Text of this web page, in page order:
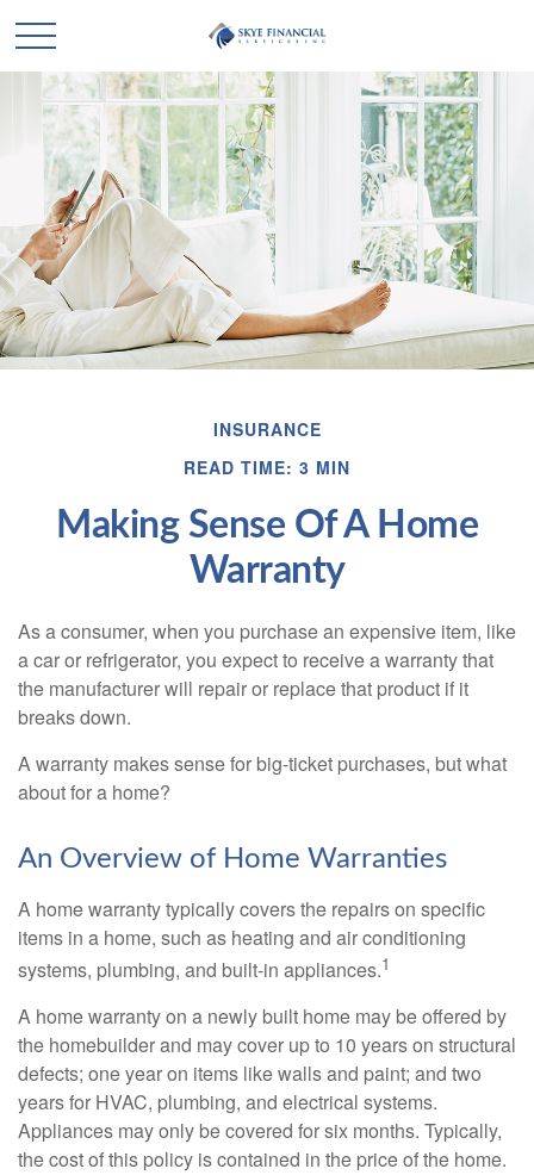
INSURANCE
READ TIME: 3 MIN
Making Sense Of A Home
Warranty
As a consumer, when you purchase an expensive item, like
a car or refrigerator, you expect to receive a warranty that
the manufacturer will repair or replace that product if it
breaks down.
A warranty makes sense for big-ticket purchases, but what
about for a home?
An Overview of Home Warranties
A home warranty typically covers the repairs on specific
items in a home, such as heating and air conditioning
systems, plumbing, and built-in appliances.1
A home warranty on a newly built home may be offered by
the homebuilder and may cover up to 10 years on structural
defects; one year on items like walls and paint; and two
years for HVAC, plumbing, and electrical systems.
Appliances may only be covered for six months. Typically,
the cost of this policy is contained in the price of the home.